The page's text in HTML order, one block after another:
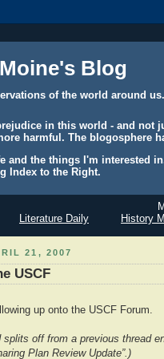
Blog
of the world around us.
in this world - and
harmful. The blogosphere
and the things I'm interested
Index to the Right.
Literature Daily
History
21, 2007
USCF
up onto the USCF Forum.
splits off from a previous thread
Plan Review Update”.)